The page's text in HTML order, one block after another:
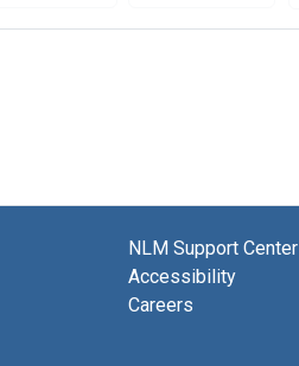
NLM Support Center
Accessibility
Careers